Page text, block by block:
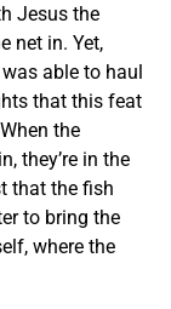
Jesus the
net in. Yet,
able to haul
that this feat
the
they’re in the
that the fish
to bring the
where the